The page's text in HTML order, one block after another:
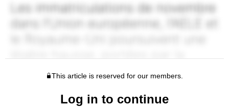
This article is reserved for our members.
Log in to continue